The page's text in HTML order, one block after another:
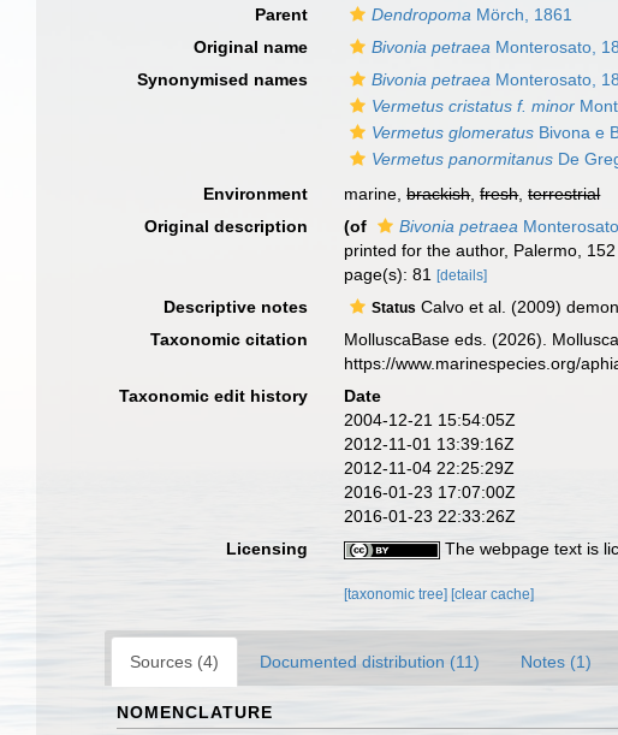
Parent
Dendropoma Mörch, 1861
Original name
Bivonia petraea Monterosato,
Synonymised names
Bivonia petraea Monterosato,
Vermetus cristatus f. minor
Vermetus glomeratus Bivona e
Vermetus panormitanus De
Environment
marine,brackish,fresh,terrestrial
Original description
(of Bivonia petraea
printed for the author, Palermo, 152
page(s): 81[details]
Descriptive notes Status Calvo et al. (2009)
Taxonomic citation
MolluscaBase eds. (2026).
https://www.marinespecies.org/
Taxonomic edit history
Date
2004-12-21 15:54:05Z
2012-11-01 13:39:16Z
2012-11-04 22:25:29Z
2016-01-23 17:07:00Z
2016-01-23 22:33:26Z
Licensing
The webpage text is
[taxonomic tree] [clear cache]
Sources (4) Documented distribution (11) Notes (1)
NOMENCLATURE